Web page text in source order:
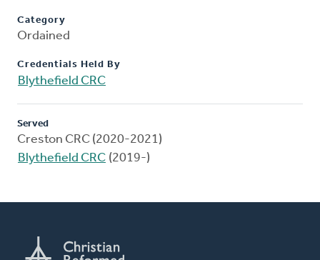
Category
Ordained
Credentials Held By
Blythefield CRC
Served
Creston CRC (2020-2021)
Blythefield CRC (2019-)